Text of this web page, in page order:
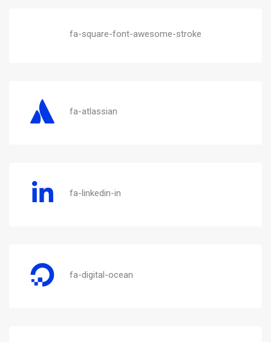
fa-square-font-awesome-stroke
fa-atlassian
fa-linkedin-in
fa-digital-ocean